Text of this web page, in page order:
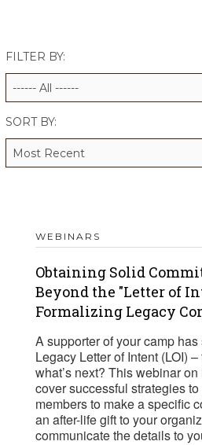
ALUMNI WORKBOOK
FILTER BY:
SORT BY:
WEBINARS
Obtaining Solid
Beyond the "Letter of
Formalizing Legacy
A supporter of your camp
Legacy Letter of Intent (LOI)
what’s next? This webinar
cover successful strategies
members to make a specific
an after-life gift to your
communicate the details to